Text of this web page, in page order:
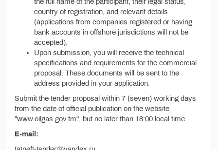
country of registration, and relevant details
(applications from companies registered or having
bank accounts in offshore jurisdictions will not be
accepted).
Upon submission, you will receive the technical
specifications and requirements for the commercial
proposal. These documents will be sent to the
address provided in your application.
Submit the tender proposal within 7 (seven) working days
from the date of official publication on the website
"www.oilgas.gov.tm", but no later than 18:00 local time.
E-mail: